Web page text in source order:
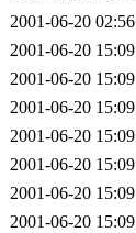
2001-06-20 02:56
2001-06-20 15:09
2001-06-20 15:09
2001-06-20 15:09
2001-06-20 15:09
2001-06-20 15:09
2001-06-20 15:09
2001-06-20 15:09